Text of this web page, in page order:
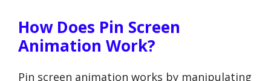
How Does Pin Screen
Animation Work?
Pin screen animation works by manipulating